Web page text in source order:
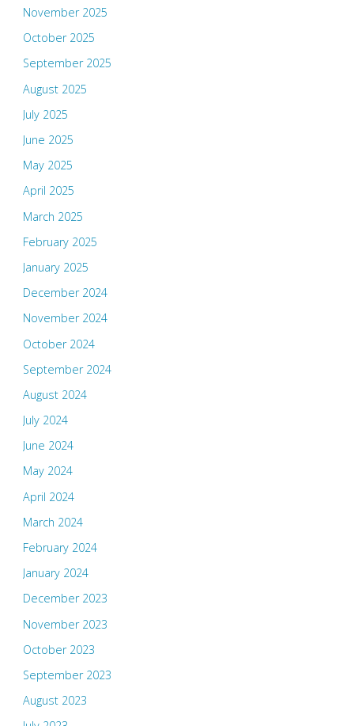
November 2025
October 2025
September 2025
August 2025
July 2025
June 2025
May 2025
April 2025
March 2025
February 2025
January 2025
December 2024
November 2024
October 2024
September 2024
August 2024
July 2024
June 2024
May 2024
April 2024
March 2024
February 2024
January 2024
December 2023
November 2023
October 2023
September 2023
August 2023